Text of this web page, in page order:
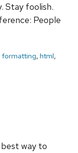
Stay foolish.
People
formatting, html,
way to